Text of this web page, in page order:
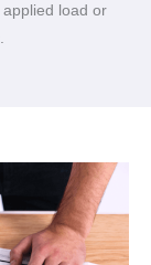
load or